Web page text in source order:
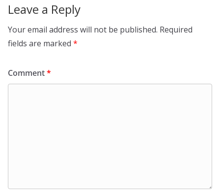
Leave a Reply
Your email address will not be published. Required
fields are marked *
Comment*